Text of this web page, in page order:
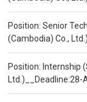
Position: Senior
(Cambodia) Co.,
Position: Internship
Ltd.)__Deadline:28-